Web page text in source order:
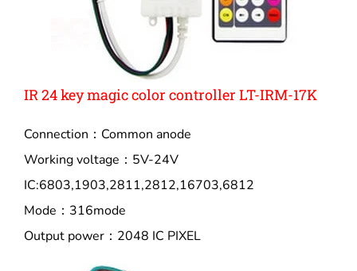
IR 24 key magic color controller LT-IRM-17K
Connection：Common anode
Working voltage：5V-24V
IC:6803,1903,2811,2812,16703,6812
Mode：316mode
Output power：2048 IC PIXEL